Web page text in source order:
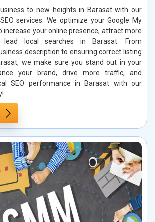
to new heights in Barasat with our
services. We optimize your Google My
increase your online presence, attract more
lead local searches in Barasat. From
description to ensuring correct listing
we make sure you stand out in your
your brand, drive more traffic, and
SEO performance in Barasat with our